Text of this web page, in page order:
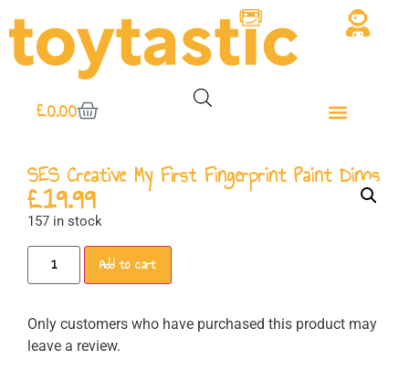
£0.00
SES Creative My First Fingerprint Paint Dinos
£19.99
157 in stock
Add to cart
Only customers who have purchased this product may
leave a review.